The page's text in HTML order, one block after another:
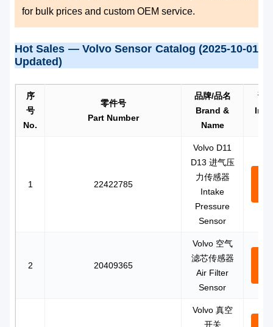
for bulk prices and custom OEM service.
Hot Sales — Volvo Sensor Catalog (2025-10-01
Updated)
序
号
No.
零件号
Part Number
品牌/品名
Brand &
Name
询
1 22422785
Volvo D11
D13 进气压
力传感器
Intake
Pressure
Sensor
2 20409365
Volvo 空气
滤芯传感器
Air Filter
Sensor
Volvo 真空
开关